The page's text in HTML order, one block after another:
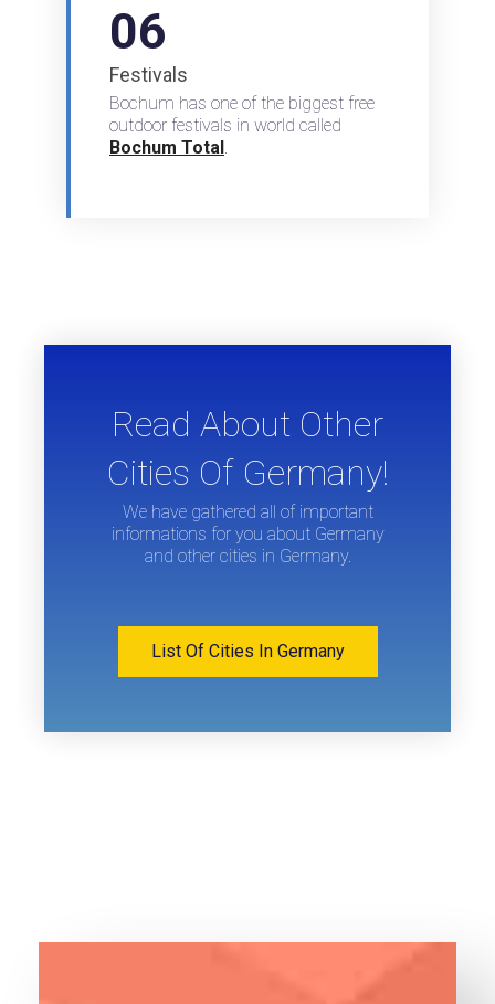
06
Festivals
Bochum has one of the biggest free
outdoor festivals in world called
Bochum Total.
Read About Other
Cities Of Germany!
We have gathered all of important
informations for you about Germany
and other cities in Germany.
List Of Cities In Germany